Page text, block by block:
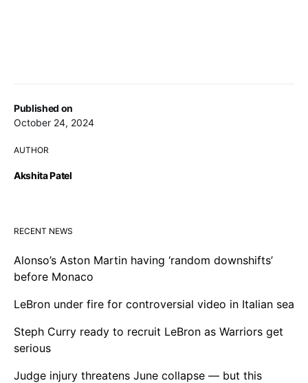
Published on
October 24, 2024
AUTHOR
Akshita Patel
RECENT NEWS
Alonso’s Aston Martin having ‘random downshifts’
before Monaco
LeBron under fire for controversial video in Italian sea
Steph Curry ready to recruit LeBron as Warriors get
serious
Judge injury threatens June collapse — but this